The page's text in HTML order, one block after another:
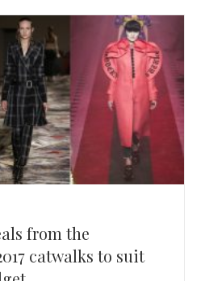
from the
catwalks to suit